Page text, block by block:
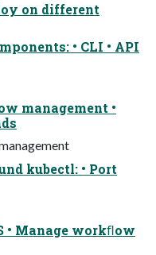
on different
• CLI • API
management •
kubectl: • Port
• Manage workﬂow